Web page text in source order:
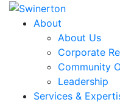
About
About Us
Corporate
Community
Leadership
Services &